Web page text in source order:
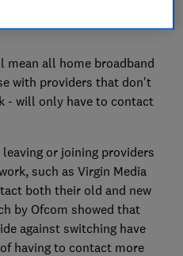
mean all home broadband
with providers that don't
- will only have to contact
or joining providers
such as Virgin Media
both their old and new
by Ofcom showed that
against switching have
having to contact more